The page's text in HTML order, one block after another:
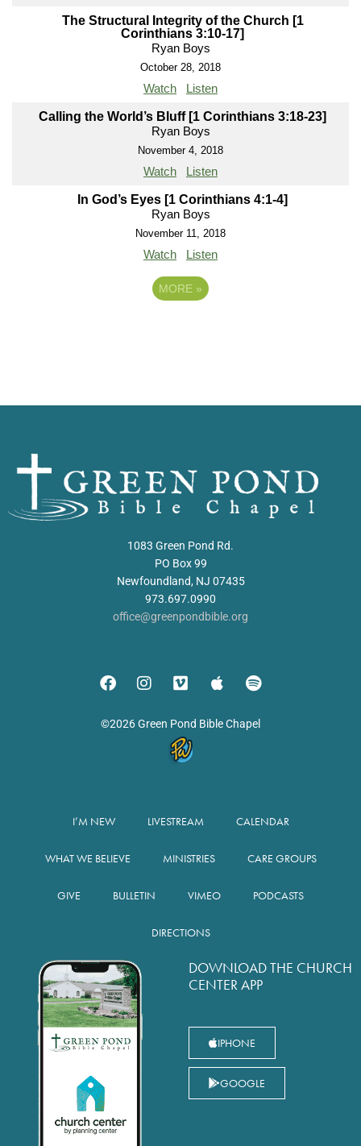
The Structural Integrity of the Church [1
Corinthians 3:10-17]
Ryan Boys
October 28, 2018
Watch Listen
Calling the World’s Bluff [1 Corinthians 3:18-23]
Ryan Boys
November 4, 2018
Watch Listen
In God’s Eyes [1 Corinthians 4:1-4]
Ryan Boys
November 11, 2018
Watch Listen
MORE »
1083 Green Pond Rd.
PO Box 99
Newfoundland, NJ 07435
973.697.0990
office@greenpondbible.org
©2026 Green Pond Bible Chapel
I’M NEW LIVESTREAM CALENDAR
WHAT WE BELIEVE MINISTRIES CARE GROUPS
GIVE BULLETIN VIMEO PODCASTS
DIRECTIONS
DOWNLOAD THE CHURCH
CENTER APP
IPHONE
GOOGLE